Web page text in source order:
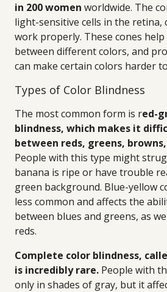
in 200 women worldwide. The
light-sensitive cells in the retina,
work properly. These cones
between different colors, and
can make certain colors harder
Types of Color Blindness
The most common form is red-
blindness, which makes it
between reds, greens,
People with this type might
banana is ripe or have trouble
green background. Blue-yellow
less common and affects the
between blues and greens, as
reds.
Complete color blindness,
is incredibly rare. People with
only in shades of gray, but it